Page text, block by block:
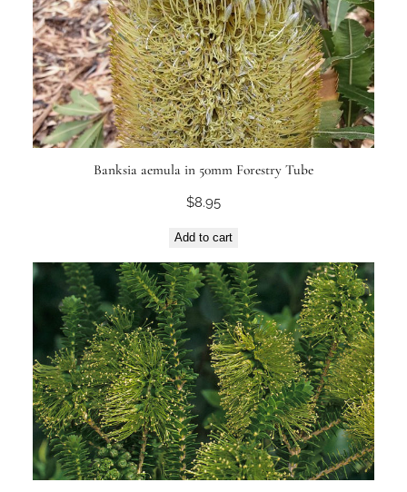
Banksia aemula in 50mm Forestry Tube
$8.95
Add to cart